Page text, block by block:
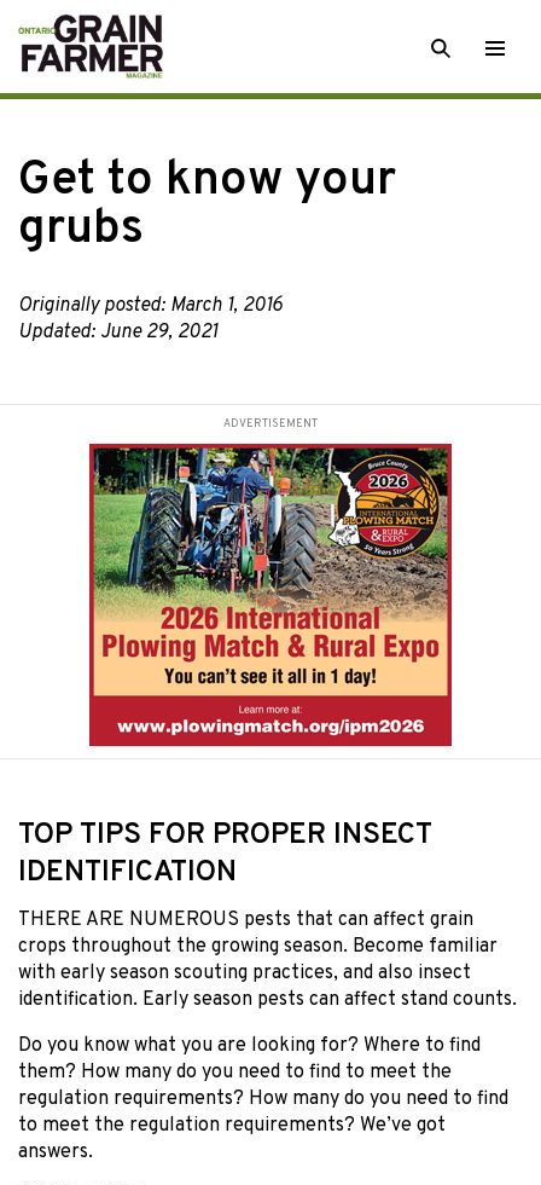
Skip
to
content
SEARCH
Get to know your
grubs
Originally posted: March 1, 2016
Updated: June 29, 2021
ADVERTISEMENT
TOP TIPS FOR PROPER INSECT
IDENTIFICATION
THERE ARE NUMEROUS pests that can affect grain
crops throughout the growing season. Become familiar
with early season scouting practices, and also insect
identification. Early season pests can affect stand counts.
Do you know what you are looking for? Where to find
them? How many do you need to find to meet the
regulation requirements? How many do you need to find
to meet the regulation requirements? We’ve got
answers.